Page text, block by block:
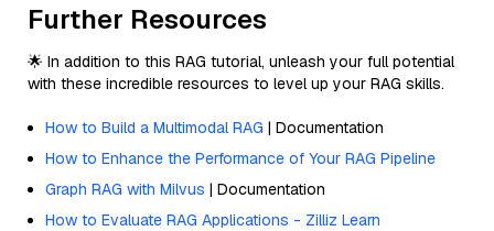
Further Resources
🌟 In addition to this RAG tutorial, unleash your full potential
with these incredible resources to level up your RAG skills.
How to Build a Multimodal RAG | Documentation
How to Enhance the Performance of Your RAG Pipeline
Graph RAG with Milvus | Documentation
How to Evaluate RAG Applications - Zilliz Learn